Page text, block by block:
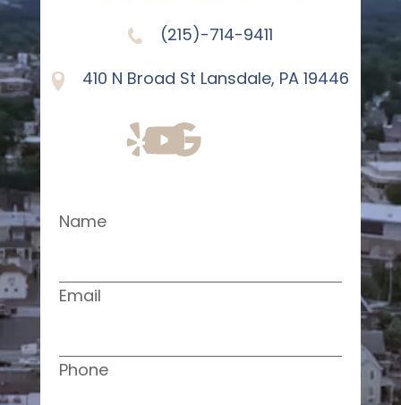
(215)-714-9411
410 N Broad St Lansdale, PA 19446
Name
Email
Phone